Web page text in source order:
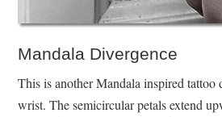
Mandala Divergence
This is another Mandala inspired
wrist. The semicircular petals extend